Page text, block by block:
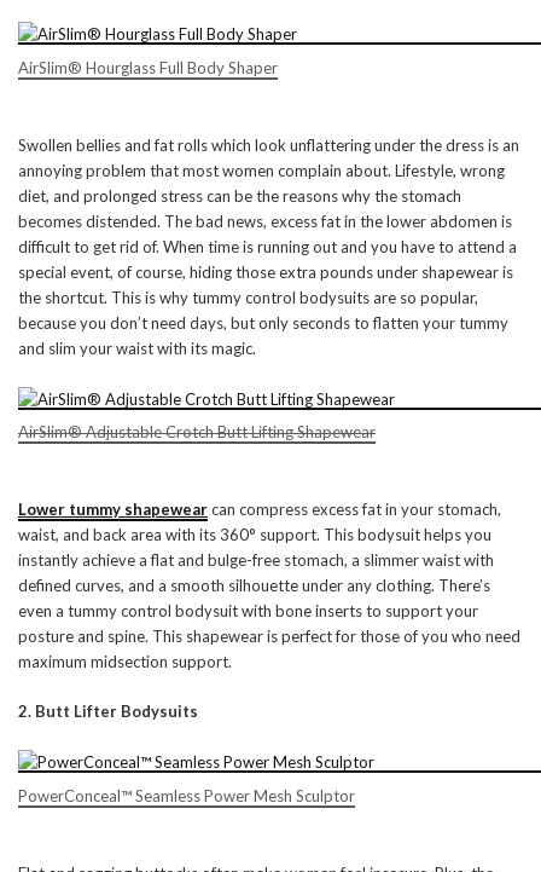
AirSlim® Hourglass Full Body Shaper
Swollen bellies and fat rolls which look unflattering under the dress is an
annoying problem that most women complain about. Lifestyle, wrong
diet, and prolonged stress can be the reasons why the stomach
becomes distended. The bad news, excess fat in the lower abdomen is
difficult to get rid of. When time is running out and you have to attend a
special event, of course, hiding those extra pounds under shapewear is
the shortcut. This is why tummy control bodysuits are so popular,
because you don’t need days, but only seconds to flatten your tummy
and slim your waist with its magic.
AirSlim® Adjustable Crotch Butt Lifting Shapewear
Lower tummy shapewearcan compress excess fat in your stomach,
waist, and back area with its 360° support. This bodysuit helps you
instantly achieve a flat and bulge-free stomach, a slimmer waist with
defined curves, and a smooth silhouette under any clothing. There’s
even a tummy control bodysuit with bone inserts to support your
posture and spine. This shapewear is perfect for those of you who need
maximum midsection support.
2. Butt Lifter Bodysuits
PowerConceal™ Seamless Power Mesh Sculptor